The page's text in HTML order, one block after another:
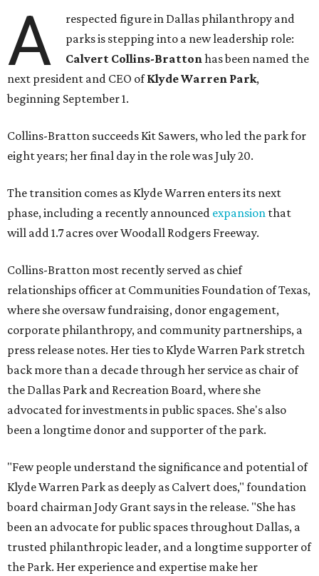
A
respected figure in Dallas philanthropy and
parks is stepping into a new leadership role:
Calvert Collins-Brattonhas been named the
next president and CEO ofKlyde Warren Park,
beginning September 1.
Collins-Bratton succeeds Kit Sawers, who led the park for
eight years; her final day in the role was July 20.
The transition comes as Klyde Warren enters its next
phase, including a recently announced expansion that
will add 1.7 acres over Woodall Rodgers Freeway.
Collins-Bratton most recently served as chief
relationships officer at Communities Foundation of Texas,
where she oversaw fundraising, donor engagement,
corporate philanthropy, and community partnerships, a
press release notes. Her ties to Klyde Warren Park stretch
back more than a decade through her service as chair of
the Dallas Park and Recreation Board, where she
advocated for investments in public spaces. She's also
been a longtime donor and supporter of the park.
"Few people understand the significance and potential of
Klyde Warren Park as deeply as Calvert does," foundation
board chairman Jody Grant says in the release. "She has
been an advocate for public spaces throughout Dallas, a
trusted philanthropic leader, and a longtime supporter of
the Park. Her experience and expertise make her